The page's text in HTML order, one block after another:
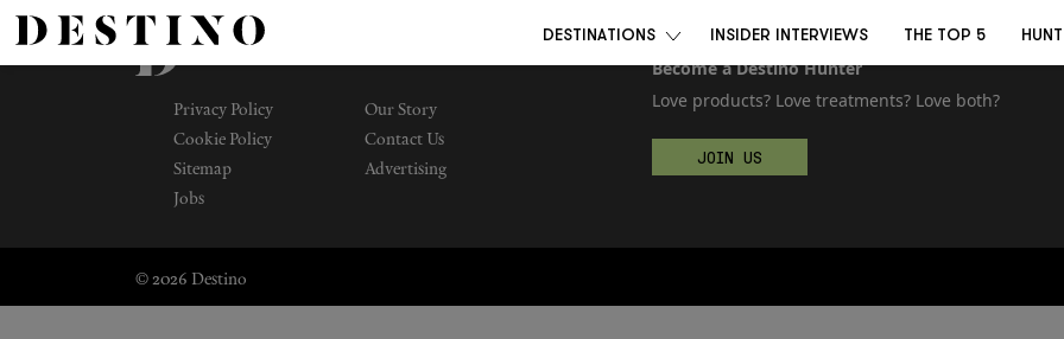
DESTINATIONS INSIDER INTERVIEWS THE TOP 5
Privacy Policy
Our Story
Cookie Policy
Contact Us
Sitemap
Advertising
Jobs
Become a Destino Hunter
Love products? Love treatments? Love both?
JOIN US
© 2026 Destino